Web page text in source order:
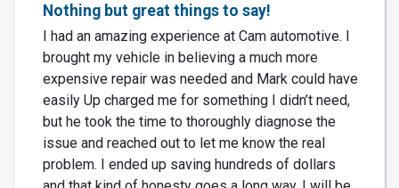
Nothing but great things to say!
I had an amazing experience at Cam automotive. I
brought my vehicle in believing a much more
expensive repair was needed and Mark could have
easily Up charged me for something I didn’t need,
but he took the time to thoroughly diagnose the
issue and reached out to let me know the real
problem. I ended up saving hundreds of dollars